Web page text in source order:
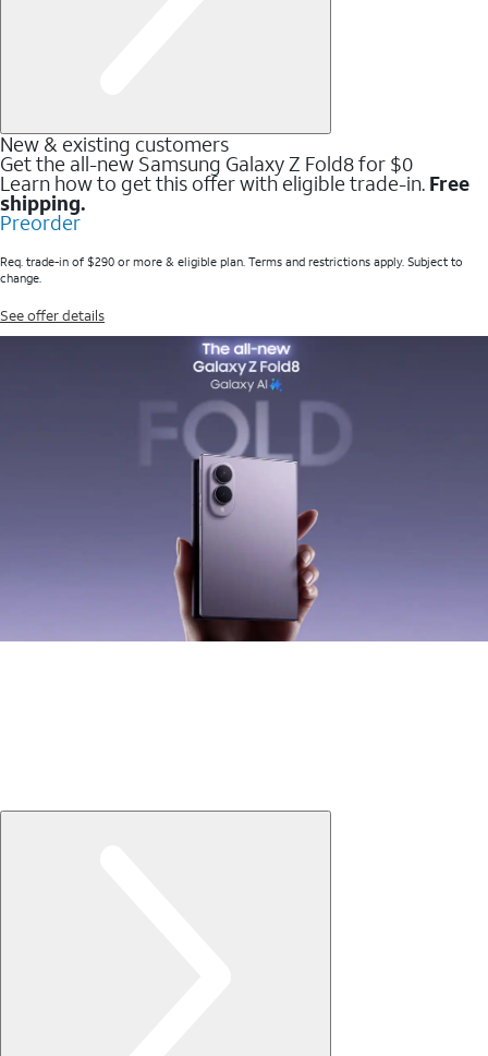
New & existing customers
Get the all-new Samsung Galaxy Z Fold8 for $0
Learn how to get this offer with eligible trade-in. Free
shipping.
Preorder
Req. trade-in of $290 or more & eligible plan. Terms and restrictions apply. Subject to
change.
See offer details